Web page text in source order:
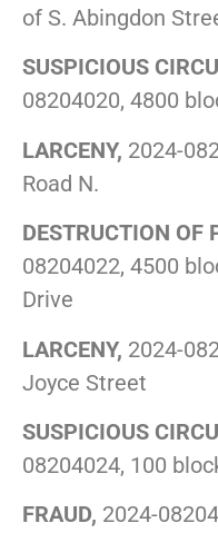
of S. Abingdon
SUSPICIOUS
08204020, 4800
LARCENY, 2024-
Road N.
DESTRUCTION OF
08204022, 4500
Drive
LARCENY, 2024-
Joyce Street
SUSPICIOUS
08204024, 100
FRAUD, 2024-